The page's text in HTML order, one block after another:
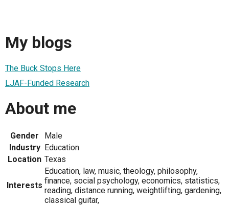
My blogs
The Buck Stops Here
LJAF-Funded Research
About me
Gender
Male
Industry Education
Location Texas
Interests
Education, law, music, theology, philosophy,
finance, social psychology, economics, statistics,
reading, distance running, weightlifting, gardening,
classical guitar,